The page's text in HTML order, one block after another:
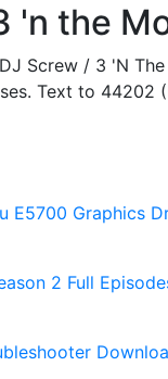
'n the
Screw / 3 'N
Text to 44202
E5700 Graphics
2 Full